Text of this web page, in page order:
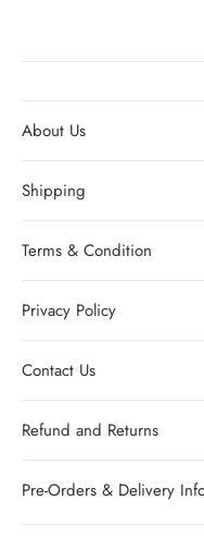
About Us
Shipping
Terms & Condition
Privacy Policy
Contact Us
Refund and Returns
Pre-Orders & Delivery